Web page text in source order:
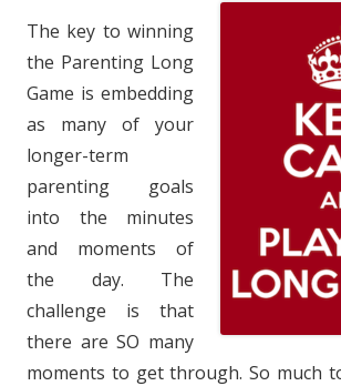
The key to winning
the Parenting Long
Game is embedding
as many of your
longer-term
parenting goals
into the minutes
and moments of
the day. The
challenge is that
there are SO many
moments to get through. So much